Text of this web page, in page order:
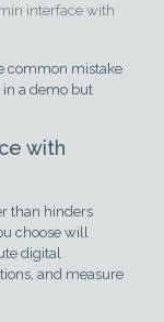
interface with
common mistake
a demo but
with
than hinders
choose will
digital
and measure